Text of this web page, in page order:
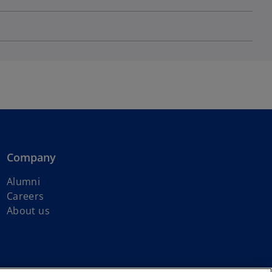
Company
Alumni
Careers
About us